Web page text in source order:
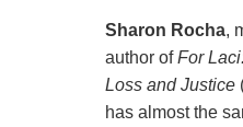
Sharon Rocha,
author ofFor
Loss and Justice
has almost the